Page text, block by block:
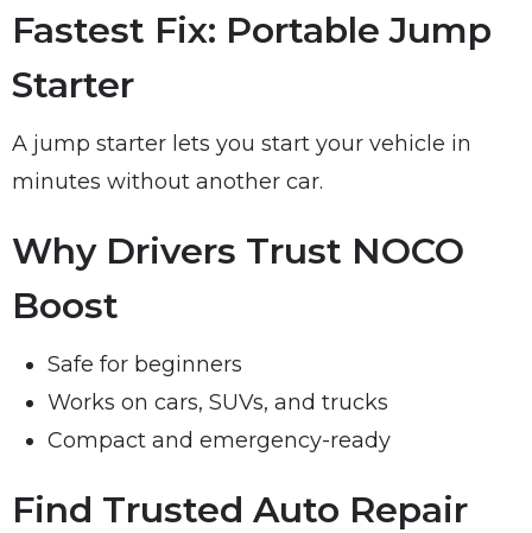
Fastest Fix: Portable Jump
Starter
A jump starter lets you start your vehicle in
minutes without another car.
Why Drivers Trust NOCO
Boost
Safe for beginners
Works on cars, SUVs, and trucks
Compact and emergency-ready
Find Trusted Auto Repair